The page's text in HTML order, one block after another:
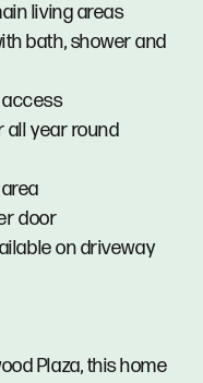
living areas
bath, shower and
access
all year round
door
on driveway
Plaza, this home